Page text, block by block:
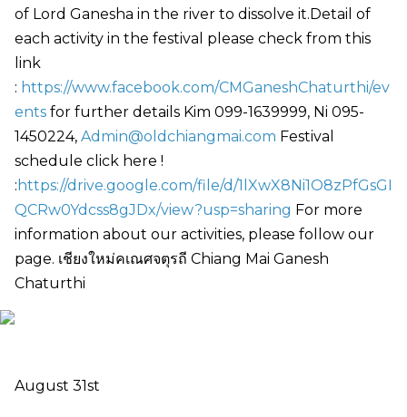
of Lord Ganesha in the river to dissolve it.Detail of
each activity in the festival please check from this
link
: https://www.facebook.com/CMGaneshChaturthi/ev
ents for further details Kim 099-1639999, Ni 095-
1450224, Admin@oldchiangmai.com Festival
schedule click here !
: https://drive.google.com/file/d/1lXwX8Ni1O8zPfGsGI
QCRw0Ydcss8gJDx/view?usp=sharing For more
information about our activities, please follow our
page. เชียงใหม่คเณศจตุรถี Chiang Mai Ganesh
Chaturthi
August 31st